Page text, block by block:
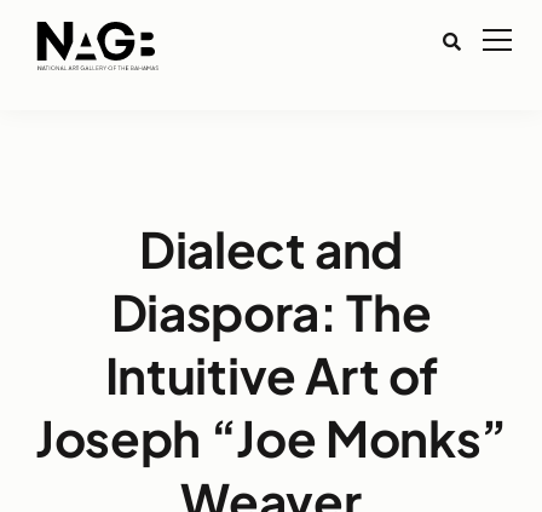
Dialect and
Diaspora: The
Intuitive Art of
Joseph “Joe Monks”